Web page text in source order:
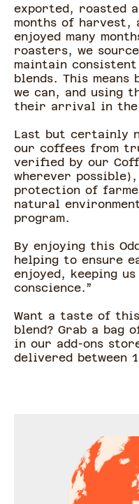
exported, roasted
months of harvest,
enjoyed many
roasters, we
maintain
blends. This
we can, and using
their arrival in the
Last but certainly
our coffees from
verified by our
wherever
protection of
natural
program.
By enjoying this
helping to ensure
enjoyed, keeping
conscience.”
Want a taste of
blend? Grab a bag
in our add-ons
delivered between